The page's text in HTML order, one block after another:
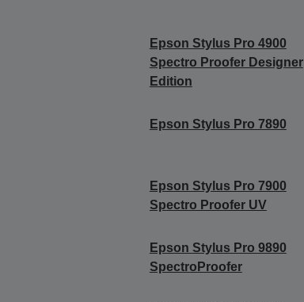
Epson Stylus Pro 4900
Spectro Proofer Designer
Edition
Epson Stylus Pro 7890
Epson Stylus Pro 7900
Spectro Proofer UV
Epson Stylus Pro 9890
SpectroProofer